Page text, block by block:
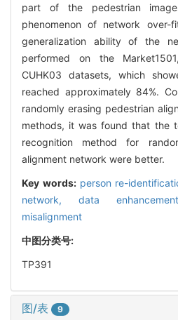
part of the pedestrian
phenomenon of network
generalization ability of the
performed on the
CUHK03 datasets, which
reached approximately 84%.
randomly erasing pedestrian
methods, it was found that the
recognition method for
alignment network were better.
Key words: person re-
network, data
misalignment
中图分类号:
TP391
图/表 9